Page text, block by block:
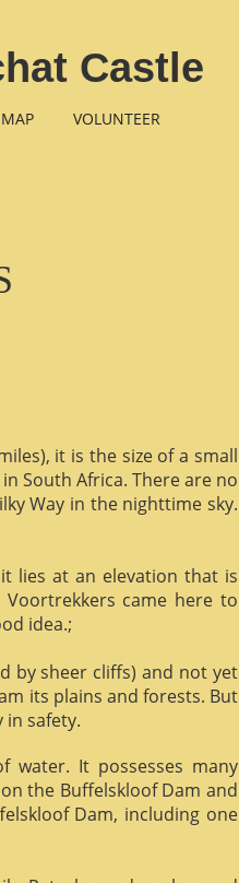
Castle
VOLUNTEER
it is the size of a small
South Africa. There are no
Way in the nighttime sky.
lies at an elevation that is
came here to
idea.;
by sheer cliffs) and not yet
its plains and forests. But
in safety.
water. It possesses many
the Buffelskloof Dam and
Dam, including one